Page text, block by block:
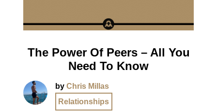
The Power Of Peers – All You
Need To Know
by Chris Millas
Relationships